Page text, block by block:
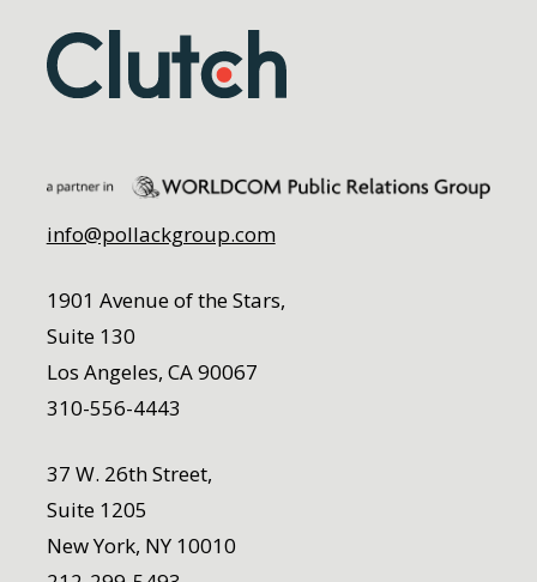
info@pollackgroup.com
1901 Avenue of the Stars,
Suite 130
Los Angeles, CA 90067
310-556-4443
37 W. 26th Street,
Suite 1205
New York, NY 10010